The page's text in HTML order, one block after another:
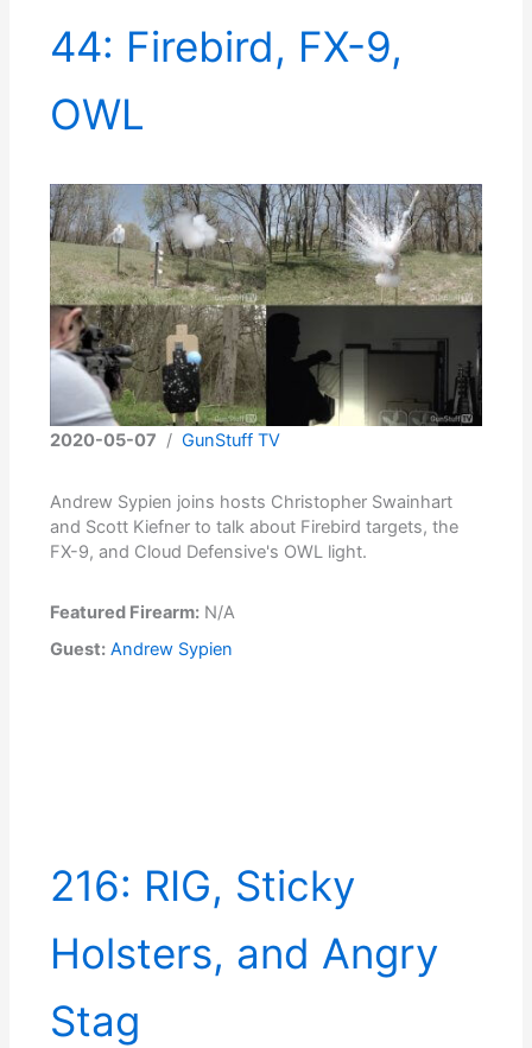
44: Firebird, FX-9,
OWL
2020-05-07 /GunStuff TV
Andrew Sypien joins hosts Christopher Swainhart
and Scott Kiefner to talk about Firebird targets, the
FX-9, and Cloud Defensive's OWL light.
Featured Firearm: N/A
Guest: Andrew Sypien
216: RIG, Sticky
Holsters, and Angry
Stag